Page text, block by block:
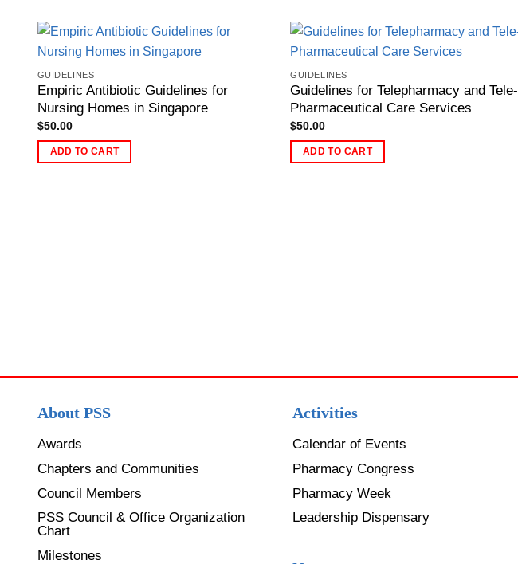
GUIDELINES
Empiric Antibiotic Guidelines for
Nursing Homes in Singapore
$50.00
ADD TO CART
GUIDELINES
Guidelines for Telepharmacy and Tele-
Pharmaceutical Care Services
$50.00
ADD TO CART
About PSS
Awards
Chapters and Communities
Council Members
PSS Council & Office Organization
Chart
Milestones
Activities
Calendar of Events
Pharmacy Congress
Pharmacy Week
Leadership Dispensary